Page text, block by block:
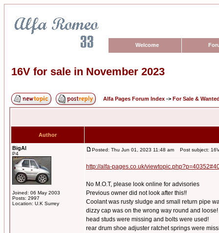
Welcome
16V for sale in November 2023
Alfa Pages Forum Index -> For Sale &
Author
BigAl
P4
Joined: 06 May 2003
Posts: 2997
Location: U.K Surrey
Posted: Thu Jun 01, 2023 11:48 am Post subject:
http://alfa-pages.co.uk/
No M.O.T, please look online for advisories
Previous owner did not look after this!!
Coolant was rusty sludge and small return pipe
dizzy cap was on the wrong way round and loose!
head studs were missing and bolts were used!
rear drum shoe adjuster ratchet springs were